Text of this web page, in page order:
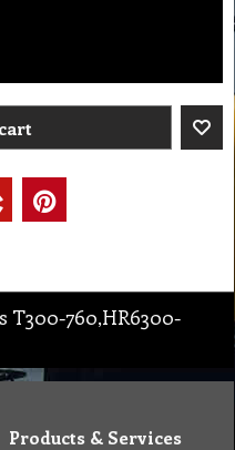
T300-760,HR6300-
Products & Services